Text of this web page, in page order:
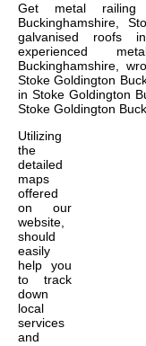
Get metal
Buckinghamshire,
galvanised roofs
experienced
Buckinghamshire,
Stoke Goldington
in Stoke Goldington
Stoke Goldington
Utilizing
the
detailed
maps
offered
on our
website,
should
easily
help you
to track
down
local
services
and